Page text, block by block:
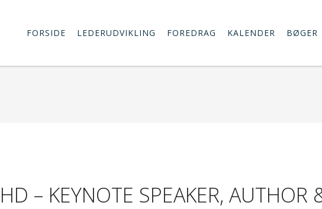
FORSIDE LEDERUDVIKLING FOREDRAG KALENDER BØGER
– KEYNOTE SPEAKER, AUTHOR